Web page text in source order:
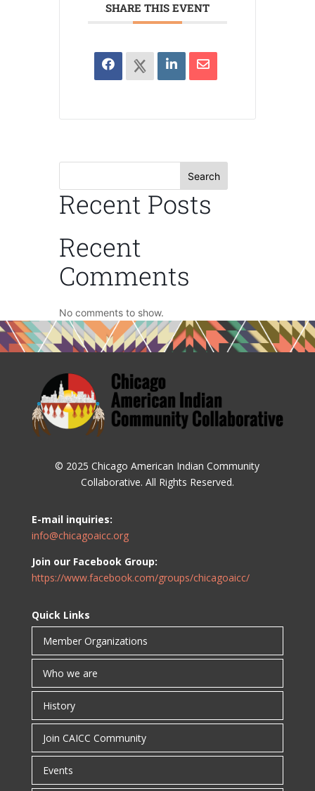
SHARE THIS EVENT
Search
Recent Posts
Recent
Comments
No comments to show.
© 2025 Chicago American Indian Community
Collaborative. All Rights Reserved.
E-mail inquiries:
info@chicagoaicc.org
Join our Facebook Group:
https://www.facebook.com/groups/chicagoaicc/
Quick Links
Member Organizations
Who we are
History
Join CAICC Community
Events